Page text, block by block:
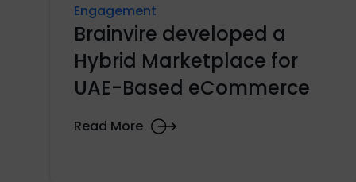
Engagement
Brainvire developed a
Hybrid Marketplace for
UAE-Based eCommerce
Read More